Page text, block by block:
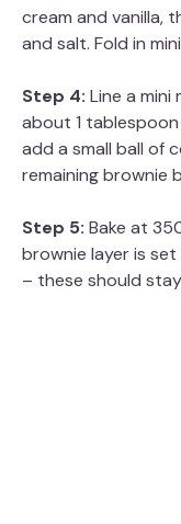
cream and vanilla,
and salt. Fold in
Step 4: Line a mini
about 1
add a small ball of
remaining brownie
Step 5: Bake at
brownie layer is
– these should